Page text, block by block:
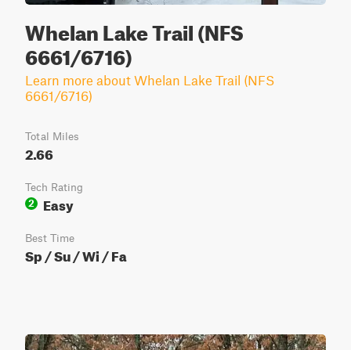
Whelan Lake Trail (NFS
6661/6716)
Learn more about Whelan Lake Trail (NFS
6661/6716)
Total Miles
2.66
Tech Rating
2
Easy
Best Time
Sp / Su / Wi / Fa